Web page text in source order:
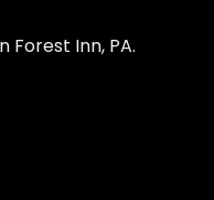
Forest Inn, PA.